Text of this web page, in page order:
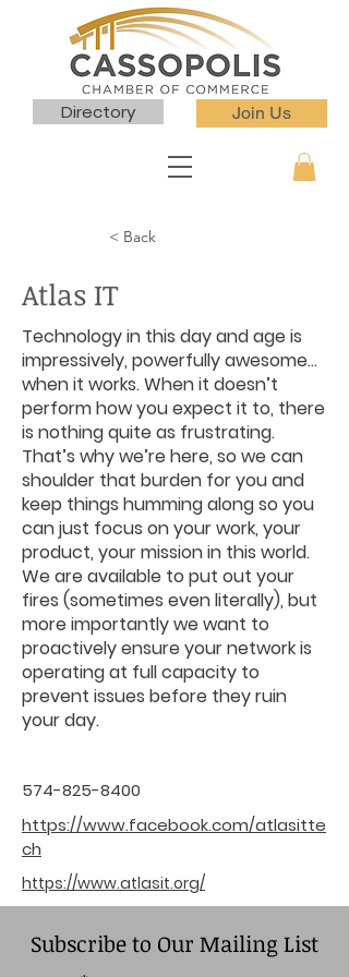
Directory Join Us
< Back
Atlas IT
Technology in this day and age is
impressively, powerfully awesome…
when it works. When it doesn’t
perform how you expect it to, there
is nothing quite as frustrating.
That’s why we’re here, so we can
shoulder that burden for you and
keep things humming along so you
can just focus on your work, your
product, your mission in this world.
We are available to put out your
fires (sometimes even literally), but
more importantly we want to
proactively ensure your network is
operating at full capacity to
prevent issues before they ruin
your day.
574-825-8400
https://www.facebook.com/atlasitte
ch
https://www.atlasit.org/
Subscribe to Our Mailing List